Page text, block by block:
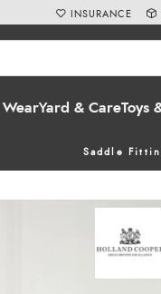
Yard & CareToys
Saddle
INSURANCE